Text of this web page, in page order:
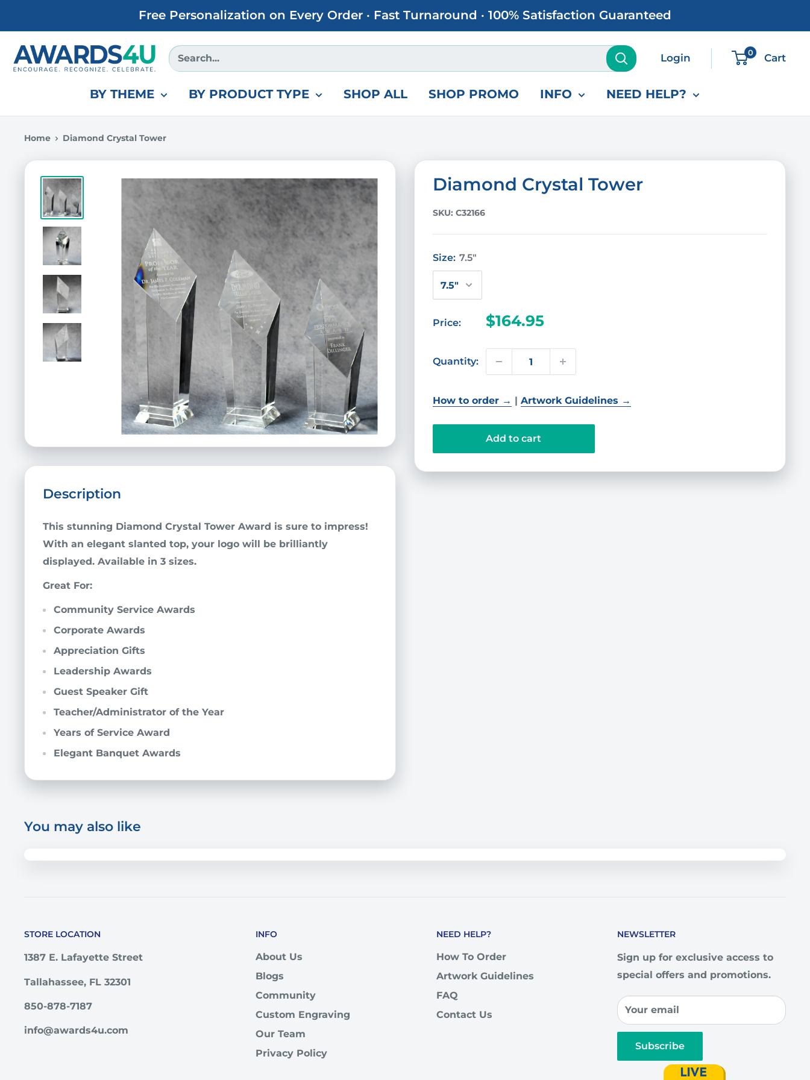
content
Free Personalization on Every Order · Fast Turnaround · 100% Satisfaction Guaranteed
Awards4U
Login 0 Cart
BY THEME BY PRODUCT TYPE SHOP ALL SHOP PROMO INFO NEED HELP?
Home Diamond Crystal Tower
Diamond Crystal Tower
SKU: C32166
Size: 7.5"
Price:
Sale
$164.95
Quantity:
How to order → | Artwork Guidelines →
Add to cart
Description
This stunning Diamond Crystal Tower Award is sure to impress!
With an elegant slanted top, your logo will be brilliantly
displayed. Available in 3 sizes.
Great For:
Community Service Awards
Corporate Awards
Appreciation Gifts
Leadership Awards
Guest Speaker Gift
Teacher/Administrator of the Year
Years of Service Award
Elegant Banquet Awards
You may also like
STORE LOCATION
1387 E. Lafayette Street
Tallahassee, FL 32301
850-878-7187
info@awards4u.com
INFO
About Us
Blogs
Community
Custom Engraving
Our Team
Privacy Policy
NEED HELP?
How To Order
Artwork Guidelines
FAQ
Contact Us
NEWSLETTER
Sign up for exclusive access to
special offers and promotions.
Your email
Subscribe